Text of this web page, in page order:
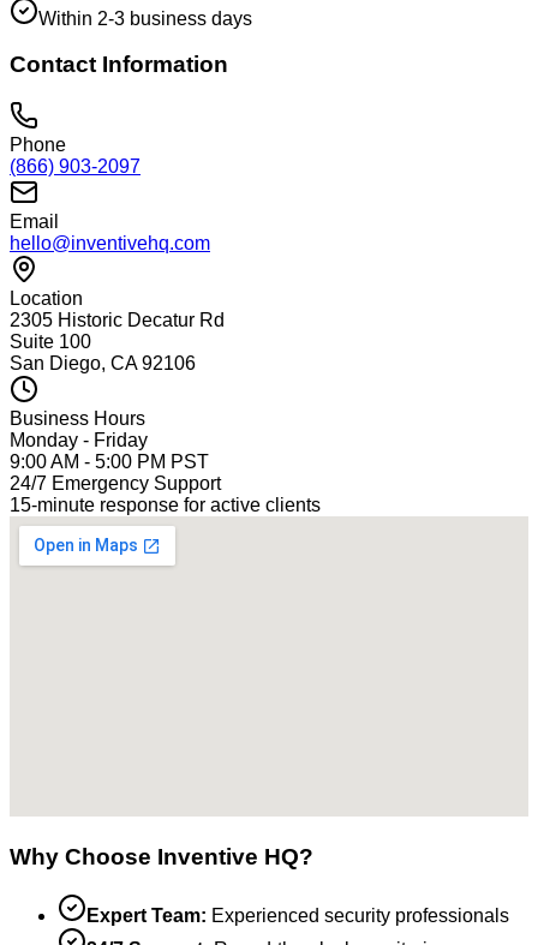
Within 2-3 business days
Contact Information
Phone
(866) 903-2097
Email
hello@inventivehq.com
Location
2305 Historic Decatur Rd
Suite 100
San Diego, CA 92106
Business Hours
Monday - Friday
9:00 AM - 5:00 PM PST
24/7 Emergency Support
15-minute response for active clients
Why Choose Inventive HQ?
Expert Team: Experienced security professionals